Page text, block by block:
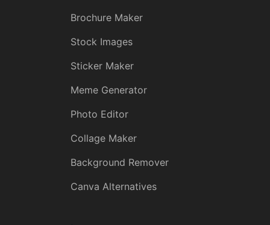
Brochure Maker
Stock Images
Sticker Maker
Meme Generator
Photo Editor
Collage Maker
Background Remover
Canva Alternatives